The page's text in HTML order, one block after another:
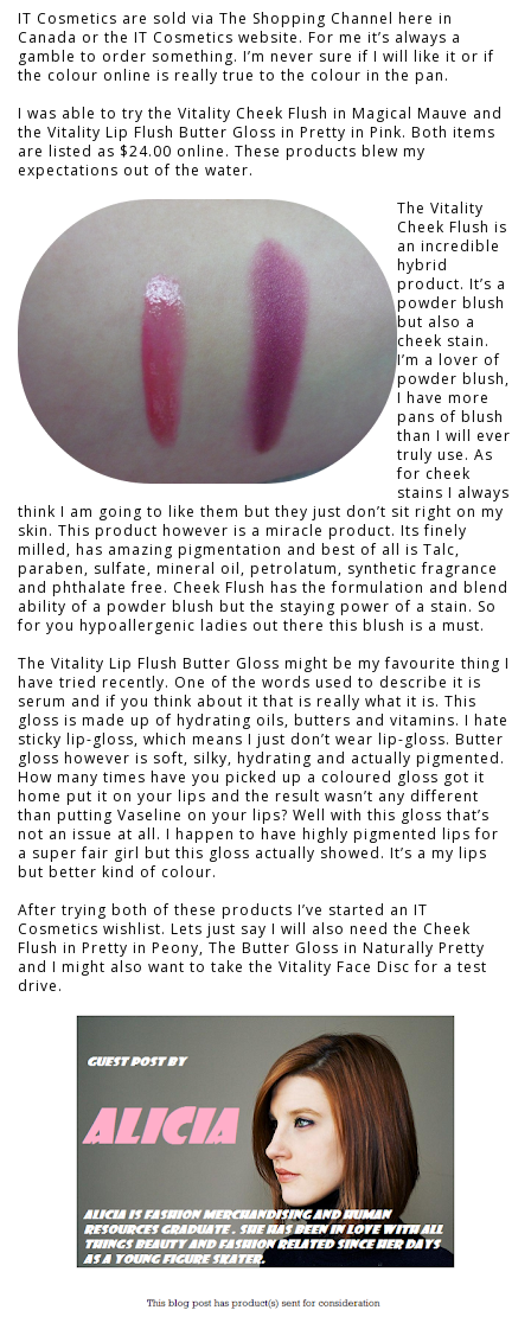
IT Cosmetics are sold via The Shopping Channel here in
Canada or the IT Cosmetics website. For me it’s always a
gamble to order something. I’m never sure if I will like it or if
the colour online is really true to the colour in the pan.
I was able to try the Vitality Cheek Flush in Magical Mauve and
the Vitality Lip Flush Butter Gloss in Pretty in Pink. Both items
are listed as $24.00 online. These products blew my
expectations out of the water.
The Vitality
Cheek Flush is
an incredible
hybrid
product. It’s a
powder blush
but also a
cheek stain.
I’m a lover of
powder blush,
I have more
pans of blush
than I will ever
truly use. As
for cheek
stains I always
think I am going to like them but they just don’t sit right on my
skin. This product however is a miracle product. Its finely
milled, has amazing pigmentation and best of all is Talc,
paraben, sulfate, mineral oil, petrolatum, synthetic fragrance
and phthalate free. Cheek Flush has the formulation and blend
ability of a powder blush but the staying power of a stain. So
for you hypoallergenic ladies out there this blush is a must.
The Vitality Lip Flush Butter Gloss might be my favourite thing I
have tried recently. One of the words used to describe it is
serum and if you think about it that is really what it is. This
gloss is made up of hydrating oils, butters and vitamins. I hate
sticky lip-gloss, which means I just don’t wear lip-gloss. Butter
gloss however is soft, silky, hydrating and actually pigmented.
How many times have you picked up a coloured gloss got it
home put it on your lips and the result wasn’t any different
than putting Vaseline on your lips? Well with this gloss that’s
not an issue at all. I happen to have highly pigmented lips for
a super fair girl but this gloss actually showed. It’s a my lips
but better kind of colour.
After trying both of these products I’ve started an IT
Cosmetics wishlist. Lets just say I will also need the Cheek
Flush in Pretty in Peony, The Butter Gloss in Naturally Pretty
and I might also want to take the Vitality Face Disc for a test
drive.